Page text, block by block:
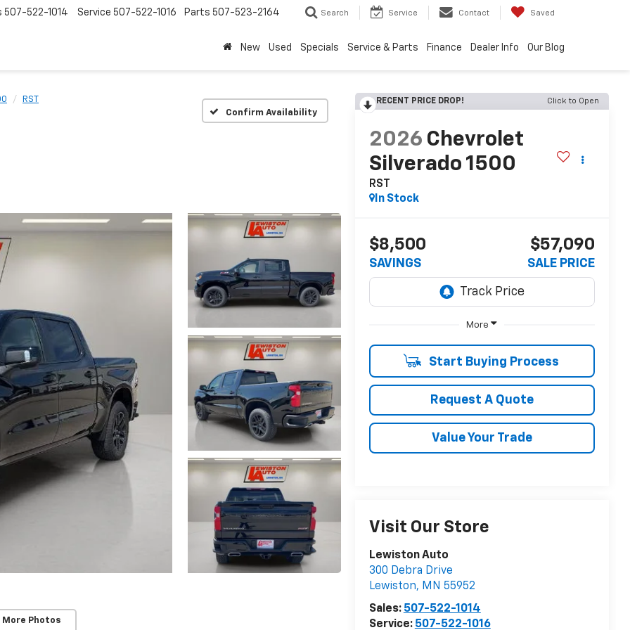
507-522-1014 Service 507-522-1016 Parts 507-523-2164 Search Service Contact Saved
New Used Specials Service & Parts Finance Dealer Info Our Blog
RST
Confirm Availability
More Photos
RECENT PRICE DROP! Click to Open
2026 Chevrolet
Silverado 1500
RST
In Stock
$8,500
SAVINGS
$57,090
SALE PRICE
More
Start Buying Process
Request A Quote
Value Your Trade
Visit Our Store
Lewiston Auto
300 Debra Drive
Lewiston, MN 55952
Sales: 507-522-1014
Service: 507-522-1016